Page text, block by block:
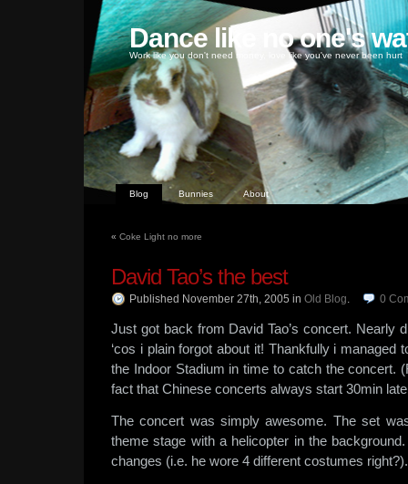
Dance like no one's
Work like you don't need money, love like you've never been hurt
Blog Bunnies About
« Coke Light no more
David Tao’s the best
Published November 27th, 2005 in Old Blog. 0
Just got back from David Tao’s concert. Nearly
‘cos i plain forgot about it! Thankfully i managed
the Indoor Stadium in time to catch the concert.
fact that Chinese concerts always start 30min
The concert was simply awesome. The set
theme stage with a helicopter in the
changes (i.e. he wore 4 different costumes right?).